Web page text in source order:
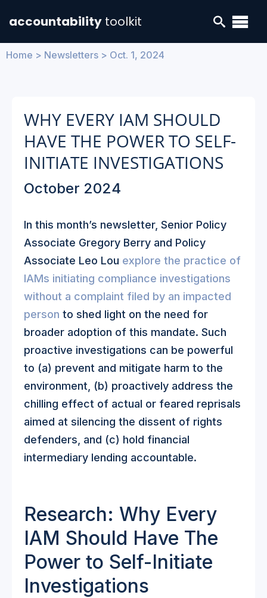
accountability toolkit
Home > Newsletters > Oct. 1, 2024
WHY EVERY IAM SHOULD
HAVE THE POWER TO SELF-
INITIATE INVESTIGATIONS
October 2024
In this month’s newsletter, Senior Policy
Associate Gregory Berry and Policy
Associate Leo Lou explore the practice of
IAMs initiating compliance investigations
without a complaint filed by an impacted
person to shed light on the need for
broader adoption of this mandate. Such
proactive investigations can be powerful
to (a) prevent and mitigate harm to the
environment, (b) proactively address the
chilling effect of actual or feared reprisals
aimed at silencing the dissent of rights
defenders, and (c) hold financial
intermediary lending accountable.
Research: Why Every
IAM Should Have The
Power to Self-Initiate
Investigations